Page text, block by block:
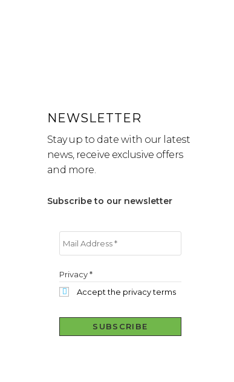
NEWSLETTER
Stay up to date with our latest
news, receive exclusive offers
and more.
Subscribe to our newsletter
Privacy*
Accept the privacy terms